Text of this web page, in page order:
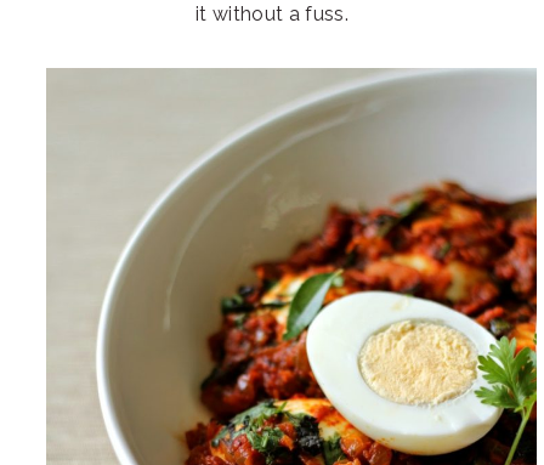
it without a fuss.